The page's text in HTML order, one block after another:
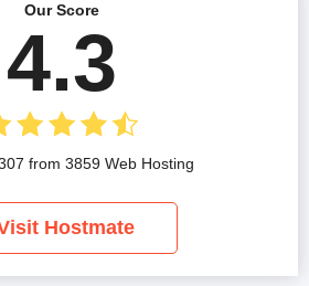
Our Score
4.3
from 3859 Web Hosting
Hostmate